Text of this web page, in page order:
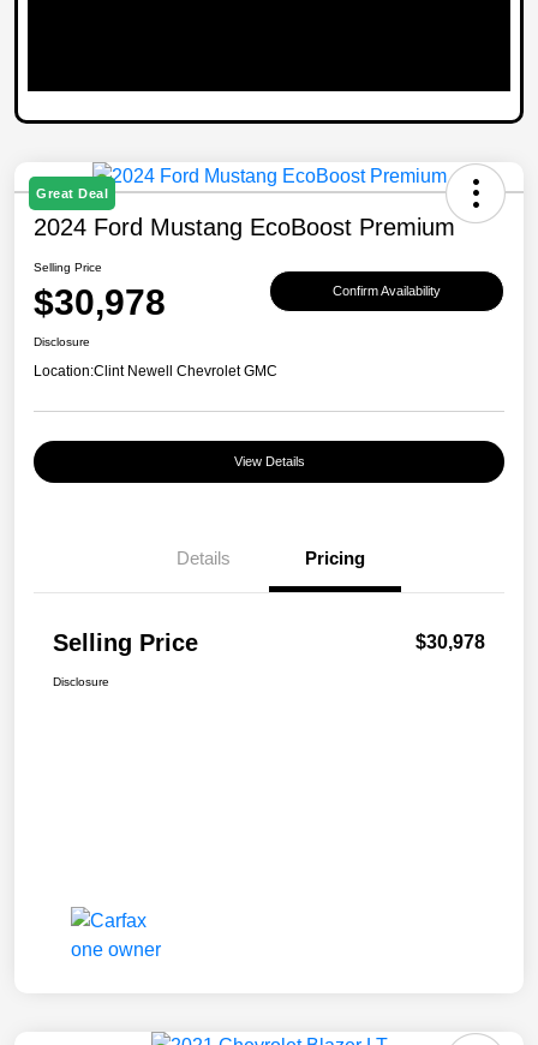
Great Deal
2024 Ford Mustang EcoBoost Premium
Selling Price
$30,978 Confirm Availability
Disclosure
Location:Clint Newell Chevrolet GMC
View Details
Details Pricing
Selling Price $30,978
Disclosure